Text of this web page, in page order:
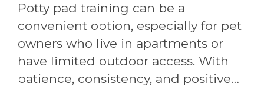
Potty pad training can be a
convenient option, especially for pet
owners who live in apartments or
have limited outdoor access. With
patience, consistency, and positive…